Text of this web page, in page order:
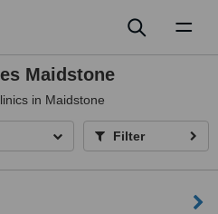
Maidstone
in Maidstone
Filter